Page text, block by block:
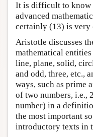
It is difficult to know
advanced
certainly (13) is very
Aristotle discusses
mathematical
line, plane, solid,
and odd, three, etc.,
ways, such as prime
of two numbers, i.e.,
number) in a
the most important
introductory texts in